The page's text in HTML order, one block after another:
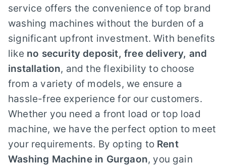
service offers the convenience of top brand
washing machines without the burden of a
significant upfront investment. With benefits
like no security deposit, free delivery, and
installation, and the flexibility to choose
from a variety of models, we ensure a
hassle-free experience for our customers.
Whether you need a front load or top load
machine, we have the perfect option to meet
your requirements. By opting to Rent
Washing Machine in Gurgaon, you gain